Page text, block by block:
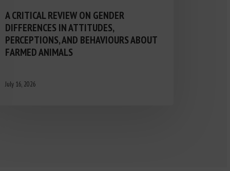
A CRITICAL REVIEW ON GENDER
DIFFERENCES IN ATTITUDES,
PERCEPTIONS, AND BEHAVIOURS ABOUT
FARMED ANIMALS
July 16, 2026